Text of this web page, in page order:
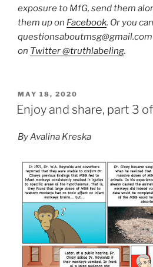
exposure to MfG, send them
them up on Facebook. Or you
on Twitter @truthlabeling.
POSTED
ON
MAY 18, 2020
Enjoy and share, part 3
By Avalina Kreska